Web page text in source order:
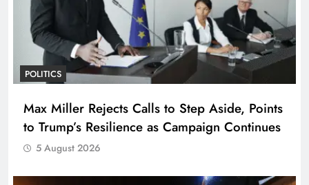
POLITICS
Max Miller Rejects Calls to Step Aside, Points
to Trump’s Resilience as Campaign Continues
5 August 2026